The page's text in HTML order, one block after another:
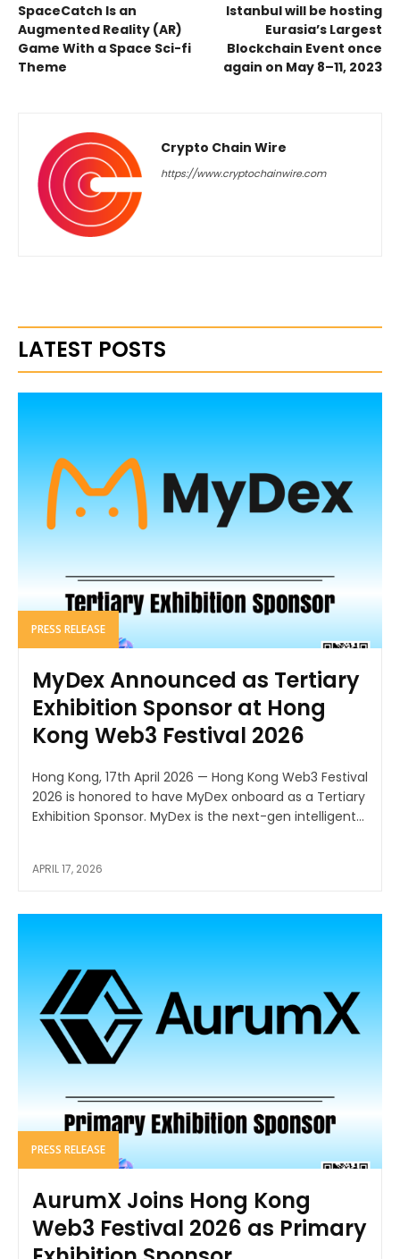
SpaceCatch Is an
Augmented Reality (AR)
Game With a Space Sci-fi
Theme
Istanbul will be hosting
Eurasia’s Largest
Blockchain Event once
again on May 8–11, 2023
Crypto Chain Wire
https://www.cryptochainwire.com
LATEST POSTS
PRESS RELEASE
MyDex Announced as Tertiary
Exhibition Sponsor at Hong
Kong Web3 Festival 2026
Hong Kong, 17th April 2026 — Hong Kong Web3 Festival
2026 is honored to have MyDex onboard as a Tertiary
Exhibition Sponsor. MyDex is the next-gen intelligent...
APRIL 17, 2026
PRESS RELEASE
AurumX Joins Hong Kong
Web3 Festival 2026 as Primary